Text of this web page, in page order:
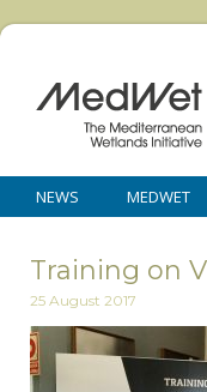
NEWS MEDWET
Training on
25 August 2017